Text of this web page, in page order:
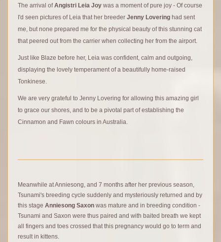
The arrival ofAngistri Leia Joy was a moment of pure joy - Of course
I'd seen pictures of Leia that her breeder Jenny Lovering had sent
me, but none prepared me for the physical beauty of this stunning cat
that peered out from the carrier when collecting her from the airport.
Just like Blaze before her, Leia was confident, calm and outgoing,
displaying the lovely temperament of a beautifully home-raised
Tonkinese.
We are very grateful to Jenny Lovering for allowing this amazing girl
to grace our shores, and to be a pivotal part of establishing the
Cinnamon and Fawn colours in Australia.
Meanwhile at Anniesong, and 7 months after her previous season,
Tsunami's breeding cycle suddenly and mysteriously returned and by
this stage Anniesong Saxon was mature and in breeding condition -
Tsunami and Saxon were thus paired and with baited breath we kept
all fingers and toes crossed that this pregnancy would go to term and
result in kittens.